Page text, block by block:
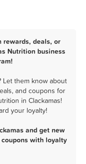
rewards, deals, or
Nutrition business
Let them know about
and coupons for
in Clackamas!
your loyalty!
and get new
with loyalty